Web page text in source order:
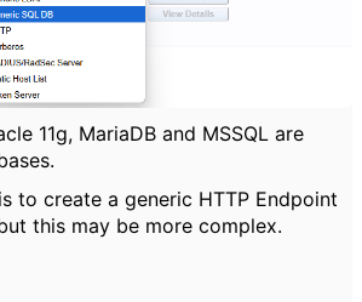
11g, MariaDB and MSSQL are
to create a generic HTTP Endpoint
this may be more complex.